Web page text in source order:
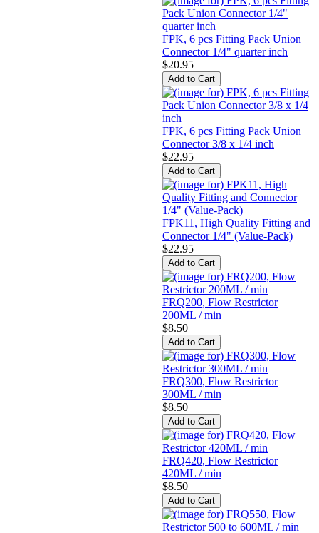
FPK, 6 pcs Fitting Pack Union
Connector 1/4" quarter inch
$20.95
FPK, 6 pcs Fitting Pack Union
Connector 3/8 x 1/4 inch
$22.95
FPK11, High Quality Fitting and
Connector 1/4" (Value-Pack)
$22.95
FRQ200, Flow Restrictor
200ML / min
$8.50
FRQ300, Flow Restrictor
300ML / min
$8.50
FRQ420, Flow Restrictor
420ML / min
$8.50